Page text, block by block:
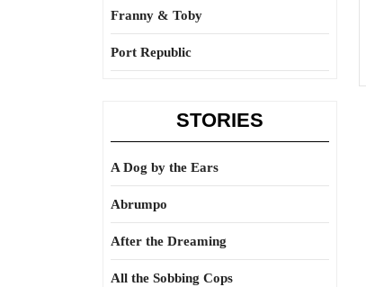
Franny & Toby
Port Republic
STORIES
A Dog by the Ears
Abrumpo
After the Dreaming
All the Sobbing Cops